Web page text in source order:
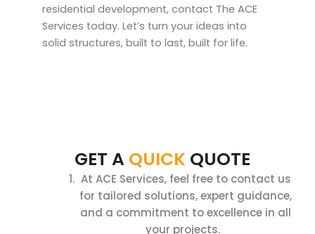
residential development, contact The ACE
Services today. Let’s turn your ideas into
solid structures, built to last, built for life.
GET A QUICK QUOTE
At ACE Services, feel free to contact us
for tailored solutions, expert guidance,
and a commitment to excellence in all
your projects.